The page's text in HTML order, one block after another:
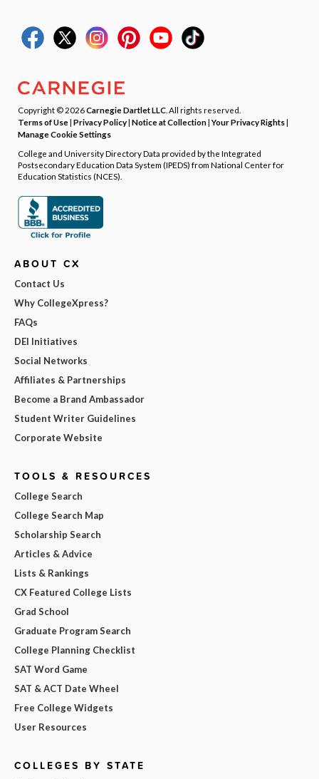
Copyright © 2026Carnegie Dartlet LLC . All rights reserved.
Terms of Use| Privacy Policy| Notice at Collection|Your Privacy Rights|
Manage Cookie Settings
College and University Directory Data provided by the Integrated
Postsecondary Education Data System (IPEDS) from National Center for
Education Statistics (NCES).
ABOUT CX
Contact Us
Why CollegeXpress?
FAQs
DEI Initiatives
Social Networks
Affiliates & Partnerships
Become a Brand Ambassador
Student Writer Guidelines
Corporate Website
TOOLS & RESOURCES
College Search
College Search Map
Scholarship Search
Articles & Advice
Lists & Rankings
CX Featured College Lists
Grad School
Graduate Program Search
College Planning Checklist
SAT Word Game
SAT & ACT Date Wheel
Free College Widgets
User Resources
COLLEGES BY STATE